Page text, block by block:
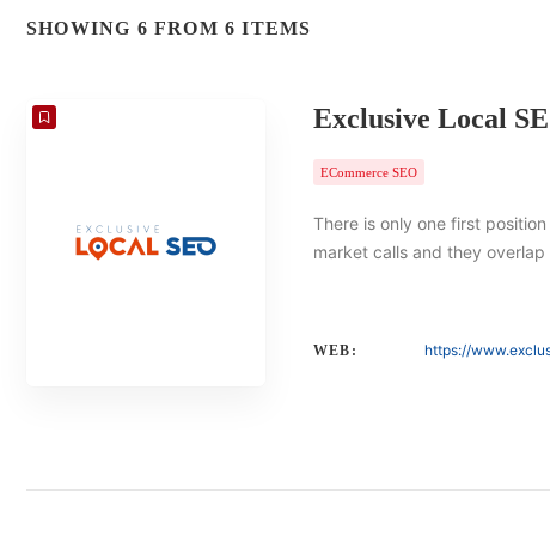
SHOWING 6 FROM 6 ITEMS
Exclusive Local
ECommerce SEO
There is only one first
market calls and they
WEB: https://